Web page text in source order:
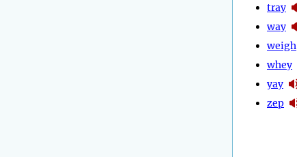
tray
way
weigh
whey
yay
zep